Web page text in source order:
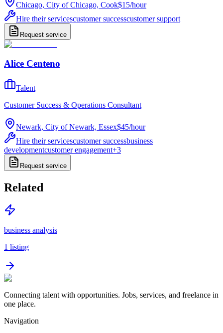
Chicago, City of Chicago, Cook$15/hour
Hire their servicescustomer successcustomer support
Request service
Alice Centeno
Talent
Customer Success & Operations Consultant
Newark, City of Newark, Essex$45/hour
Hire their servicescustomer successbusiness
developmentcustomer engagement+3
Request service
Related
business analysis
1 listing
Connecting talent with opportunities. Jobs, services, and freelance in
one place.
Navigation